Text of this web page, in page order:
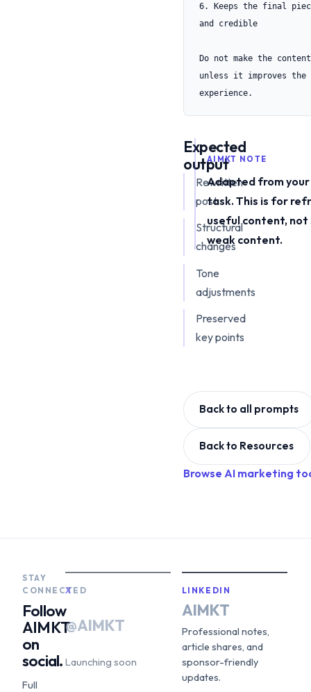
6. Keeps the final
and credible
Do not make the
unless it improves the
experience.
Expected
output
Rewritten
post
Structural
changes
Tone
adjustments
Preserved
key points
AIMKT NOTE
Adapted from
task. This is for
useful content, not
weak content.
Back to all prompts
Back to Resources
Browse AI marketing
STAY
CONNECTED
Follow
AIMKT
on
social.
Full
X
@AIMKT
Launching soon
LINKEDIN
AIMKT
Professional notes,
article shares, and
sponsor-friendly
updates.